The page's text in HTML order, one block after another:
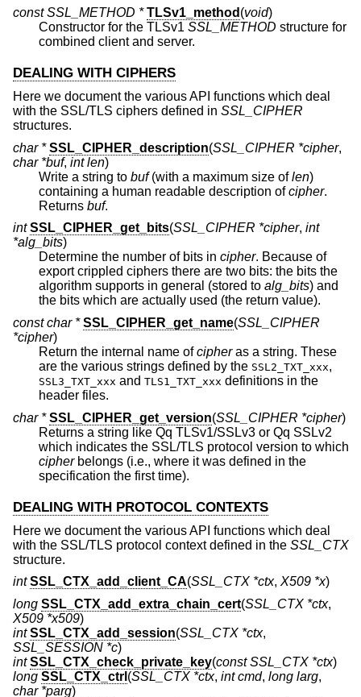
const SSL_METHOD * TLSv1_method (void)
Constructor for the TLSv1 SSL_METHOD structure for
combined client and server.
DEALING WITH CIPHERS
Here we document the various API functions which deal
with the SSL/TLS ciphers defined in SSL_CIPHER
structures.
char * SSL_CIPHER_description(SSL_CIPHER *cipher,
char *buf, int len)
Write a string to buf(with a maximum size oflen)
containing a human readable description ofcipher.
Returns buf.
int SSL_CIPHER_get_bits(SSL_CIPHER *cipher, int
*alg_bits)
Determine the number of bits in cipher. Because of
export crippled ciphers there are two bits: the bits the
algorithm supports in general (stored to alg_bits) and
the bits which are actually used (the return value).
const char * SSL_CIPHER_get_name(SSL_CIPHER
*cipher)
Return the internal name ofcipheras a string. These
are the various strings defined by the SSL2_TXT_xxx,
SSL3_TXT_xxx and TLS1_TXT_xxx definitions in the
header files.
char * SSL_CIPHER_get_version(SSL_CIPHER *cipher)
Returns a string like Qq TLSv1/SSLv3 or Qq SSLv2
which indicates the SSL/TLS protocol version to which
cipherbelongs (i.e., where it was defined in the
specification the first time).
DEALING WITH PROTOCOL CONTEXTS
Here we document the various API functions which deal
with the SSL/TLS protocol context defined in the SSL_CTX
structure.
int SSL_CTX_add_client_CA(SSL_CTX *ctx, X509 *x)
long SSL_CTX_add_extra_chain_cert(SSL_CTX *ctx,
X509 *x509)
int SSL_CTX_add_session(SSL_CTX *ctx,
SSL_SESSION *c)
int SSL_CTX_check_private_key(const SSL_CTX *ctx)
long SSL_CTX_ctrl (SSL_CTX *ctx, int cmd, long larg,
char *parg)